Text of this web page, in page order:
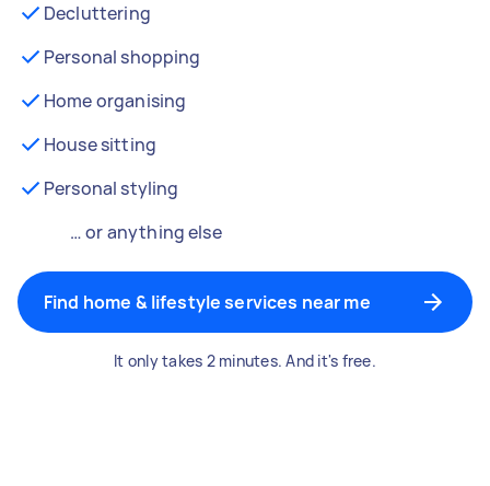
Decluttering
Personal shopping
Home organising
House sitting
Personal styling
… or anything else
Find home & lifestyle services near me
It only takes 2 minutes. And it's free.